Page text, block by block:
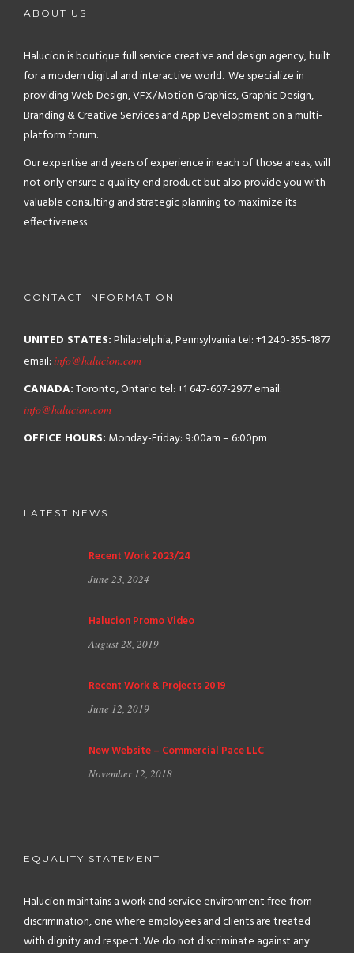
ABOUT US
Halucion is boutique full service creative and design agency, built
for a modern digital and interactive world. We specialize in
providing Web Design, VFX/Motion Graphics, Graphic Design,
Branding & Creative Services and App Development on a multi-
platform forum.
Our expertise and years of experience in each of those areas, will
not only ensure a quality end product but also provide you with
valuable consulting and strategic planning to maximize its
effectiveness.
CONTACT INFORMATION
UNITED STATES:Philadelphia, Pennsylvaniatel: +1 240-355-1877
email: info@halucion.com
CANADA:Toronto, Ontariotel: +1 647-607-2977email:
info@halucion.com
OFFICE HOURS: Monday-Friday: 9:00am – 6:00pm
LATEST NEWS
Recent Work 2023/24
June 23, 2024
Halucion Promo Video
August 28, 2019
Recent Work & Projects 2019
June 12, 2019
New Website – Commercial Pace LLC
November 12, 2018
EQUALITY STATEMENT
Halucion maintains a work and service environment free from
discrimination, one where employees and clients are treated
with dignity and respect. We do not discriminate against any